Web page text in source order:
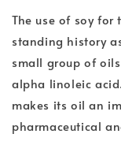
The use of soy
standing history
small group of
alpha linoleic
makes its oil an
pharmaceutical